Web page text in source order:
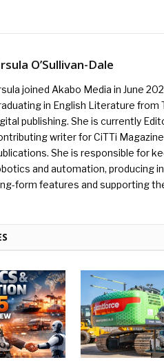
O’Sullivan-Dale
joined Akabo Media in June
in English Literature from
publishing. She is currently
writer for CiTTi
She is responsible for
and automation, producing
form features and supporting